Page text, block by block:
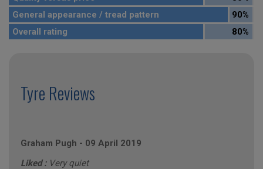
General appearance / tread pattern
90%
Overall rating
80%
Tyre Reviews
Graham Pugh - 09 April 2019
Liked : Very quiet